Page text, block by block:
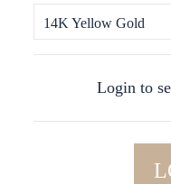
14K Yellow Gold
Login to